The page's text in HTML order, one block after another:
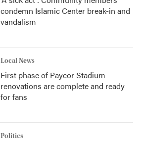
condemn Islamic Center break-in and
vandalism
Local News
First phase of Paycor Stadium
renovations are complete and ready
for fans
Politics